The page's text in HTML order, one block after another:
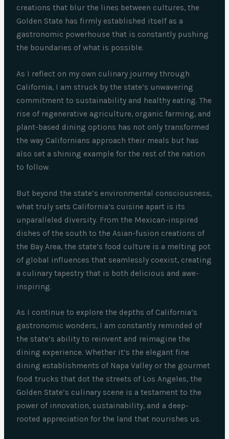
creations that blur the lines between cultures, the
Golden State has firmly established itself as a
gastronomic powerhouse that is constantly pushing
the boundaries of what is possible.
As I reflect on my own culinary journey through
California, I am struck by the state’s unwavering
commitment to sustainability and healthy eating. The
rise of regenerative agriculture, organic farming, and
plant-based dining options has not only transformed
the way Californians approach their meals but has
also set a shining example for the rest of the nation
to follow.
But beyond the state’s environmental consciousness,
what truly sets California’s cuisine apart is its
unparalleled diversity. From the Mexican-inspired
dishes of the south to the Asian-fusion creations of
the Bay Area, the state’s food culture is a melting pot
of global influences that seamlessly coexist, creating
a culinary tapestry that is both delicious and awe-
inspiring.
As I continue to explore the depths of California’s
gastronomic wonders, I am constantly reminded of
the state’s ability to reinvent and reimagine the
dining experience. Whether it’s the elegant fine
dining establishments of Napa Valley or the gourmet
food trucks that dot the streets of Los Angeles, the
Golden State’s culinary scene is a testament to the
power of innovation, sustainability, and a deep-
rooted appreciation for the land that nourishes us.